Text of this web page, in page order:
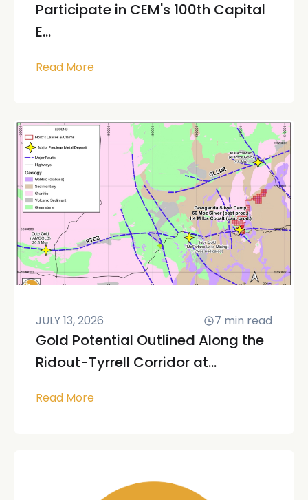
Participate in CEM's 100th Capital
E...
Read More
JULY 13, 2026 7 min read
Gold Potential Outlined Along the
Ridout-Tyrrell Corridor at...
Read More